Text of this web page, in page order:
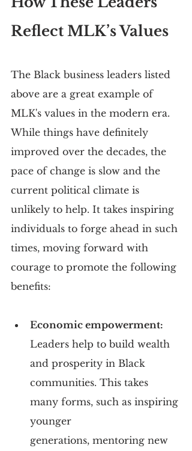
Reflect MLK’s Values
The Black business leaders listed
above are a great example of
MLK's values in the modern era.
While things have definitely
improved over the decades, the
pace of change is slow and the
current political climate is
unlikely to help. It takes inspiring
individuals to forge ahead in such
times, moving forward with
courage to promote the following
benefits:
Economic empowerment:
Leaders help to build wealth
and prosperity in Black
communities. This takes
many forms, such as inspiring
younger
generations, mentoring new